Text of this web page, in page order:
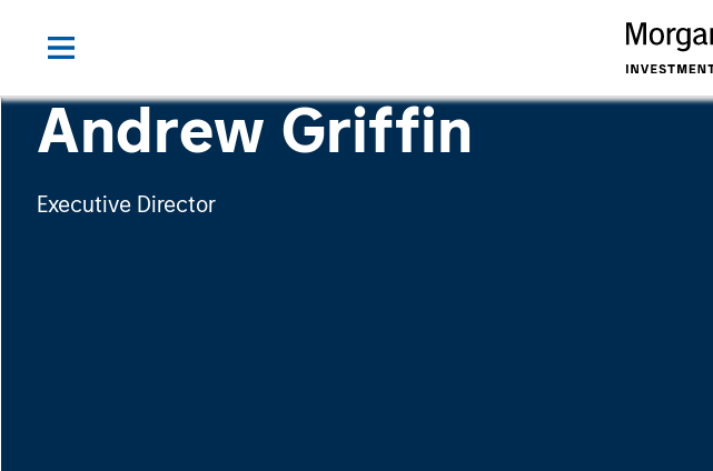
Andrew Griffin
Executive Director